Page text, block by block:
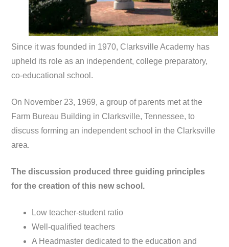
Since it was founded in 1970, Clarksville Academy has
upheld its role as an independent, college preparatory,
co-educational school.
On November 23, 1969, a group of parents met at the
Farm Bureau Building in Clarksville, Tennessee, to
discuss forming an independent school in the Clarksville
area.
The discussion produced three guiding principles
for the creation of this new school.
Low teacher-student ratio
Well-qualified teachers
A Headmaster dedicated to the education and